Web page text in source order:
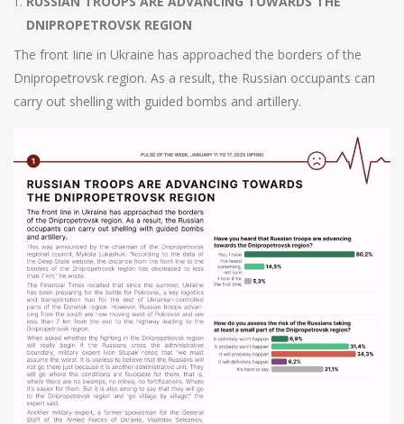
DNIPROPETROVSK REGION
The front Ііпе in Ukraine has approached the borders of the
Dnipropetrovsk region. As а result, the Russian occupants сап
carry out shelling with guided bombs and artillery.